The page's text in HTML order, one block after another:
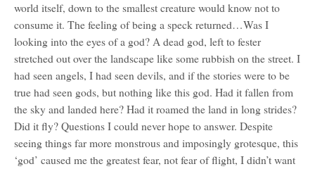
world itself, down to the smallest creature would know not to
consume it. The feeling of being a speck returned…Was I
looking into the eyes of a god? A dead god, left to fester
stretched out over the landscape like some rubbish on the street. I
had seen angels, I had seen devils, and if the stories were to be
true had seen gods, but nothing like this god. Had it fallen from
the sky and landed here? Had it roamed the land in long strides?
Did it fly? Questions I could never hope to answer. Despite
seeing things far more monstrous and imposingly grotesque, this
‘god’ caused me the greatest fear, not fear of flight, I didn’t want